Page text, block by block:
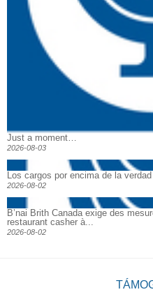
Just a moment…
2026-08-03
Los cargos por encima de la verdad
2026-08-02
B’nai Brith Canada exige des
restaurant casher à...
2026-08-02